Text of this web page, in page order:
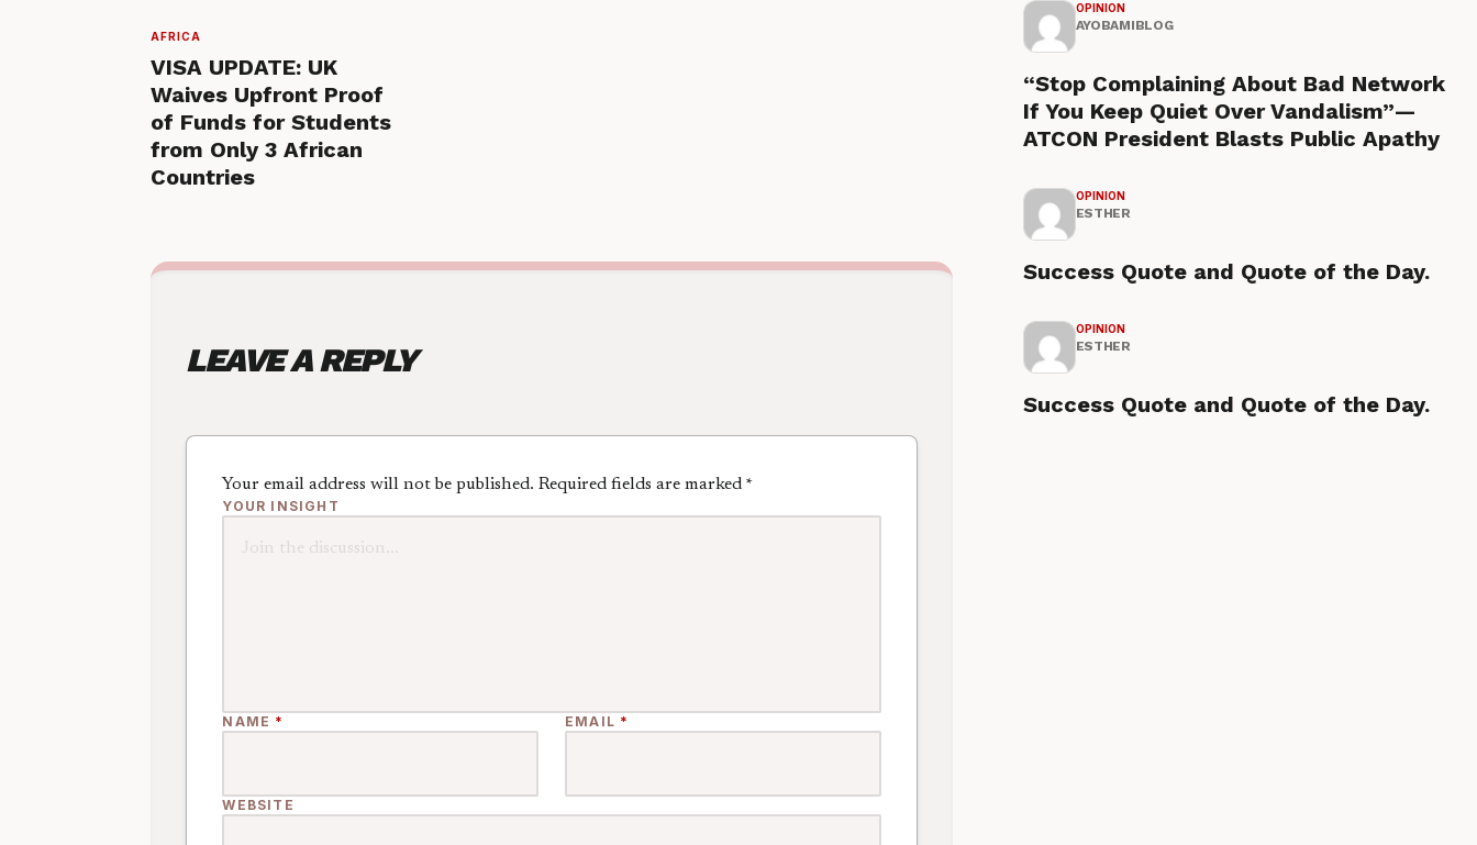
AFRICA
VISA UPDATE: UK
Waives Upfront Proof
of Funds for Students
from Only 3 African
Countries
LEAVE A REPLY
Your email address will not be published. Required fields are marked *
YOUR INSIGHT
NAME * EMAIL *
WEBSITE
OPINION
AYOBAMIBLOG
“Stop Complaining About Bad Network
If You Keep Quiet Over Vandalism”—
ATCON President Blasts Public Apathy
OPINION
ESTHER
Success Quote and Quote of the Day.
OPINION
ESTHER
Success Quote and Quote of the Day.